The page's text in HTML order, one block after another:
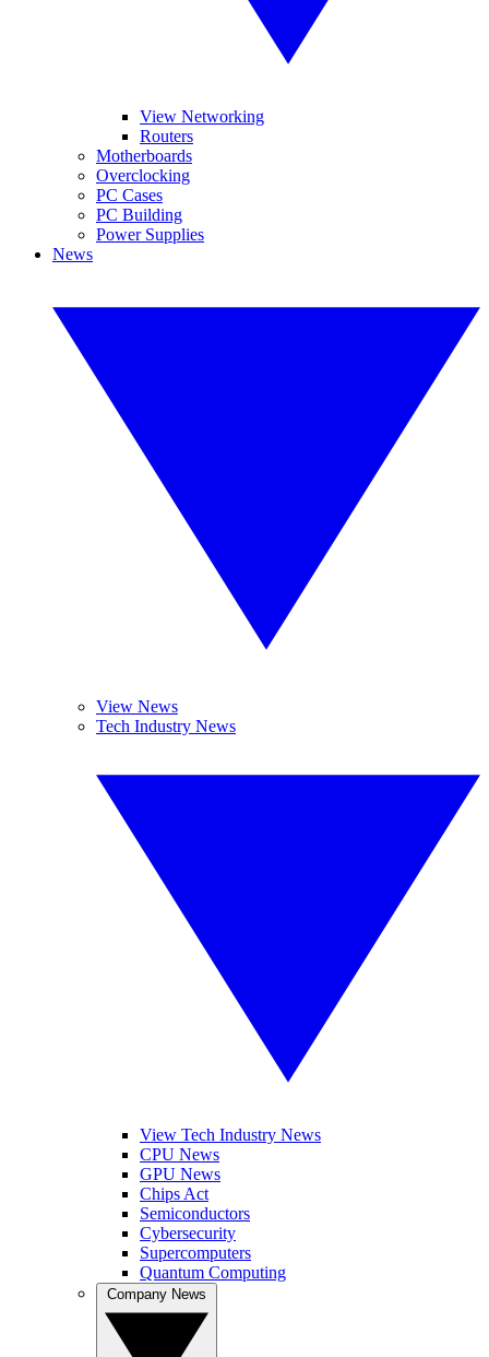
View Networking
Routers
Motherboards
Overclocking
PC Cases
PC Building
Power Supplies
News
View News
Tech Industry News
View Tech Industry News
CPU News
GPU News
Chips Act
Semiconductors
Cybersecurity
Supercomputers
Quantum Computing